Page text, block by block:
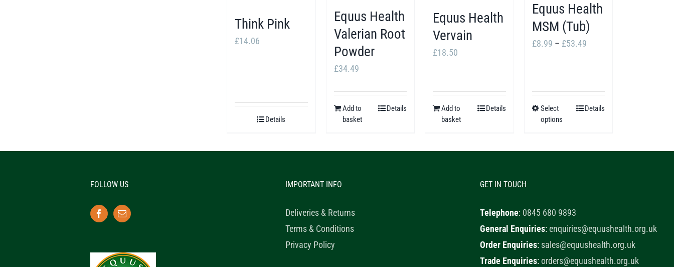
Think Pink
£14.06
Details
Equus Health
Valerian Root
Powder
£34.49
Add to
basket
Details
Equus Health
Vervain
£18.50
Add to
basket
Details
Equus Health
MSM (Tub)
£8.99 – £53.49Price
through
£53.49
Select
options
This
options
may
chosen
Details
FOLLOW US IMPORTANT INFO
Deliveries & Returns
Terms & Conditions
Privacy Policy
GET IN TOUCH
Telephone: 0845 680 9893
General Enquiries:enquiries@equushealth.org.uk
Order Enquiries: sales@equushealth.org.uk
Trade Enquiries:orders@equushealth.org.uk